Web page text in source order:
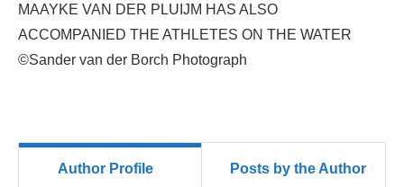
MAAYKE VAN DER PLUIJM HAS ALSO
ACCOMPANIED THE ATHLETES ON THE WATER
©Sander van der Borch Photograph
Author Profile Posts by the Author